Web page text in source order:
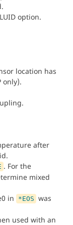
option.
location has
only).
after
. For the
mixed
in *EOS was
used with an